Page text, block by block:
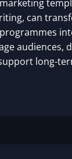
can
audiences,
long-